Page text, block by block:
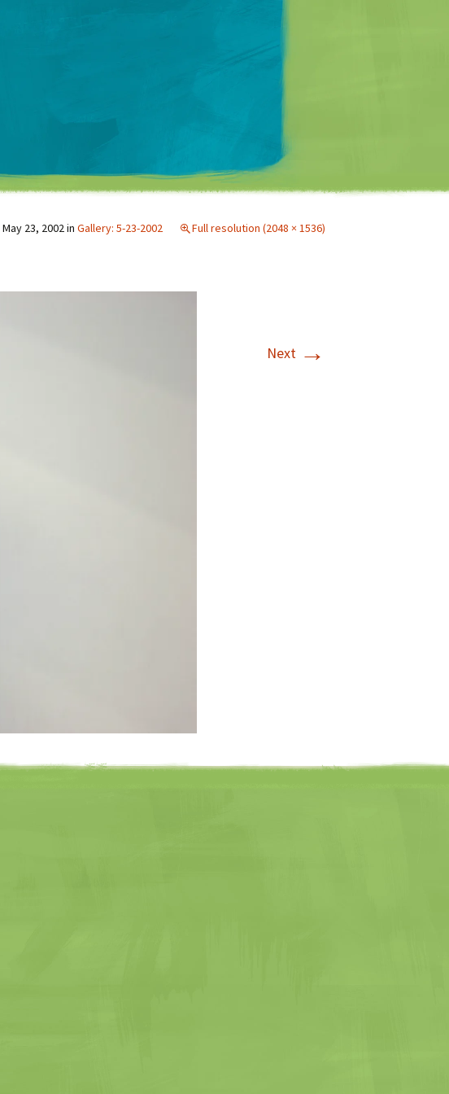
Matt Mullenweg
May 23, 2002in Gallery: 5-23-2002 Full resolution (2048 × 1536)
Next →